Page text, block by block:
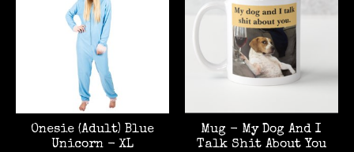
Onesie (Adult) Blue
Unicorn - XL
Mug - My Dog And I
Talk Shit About You